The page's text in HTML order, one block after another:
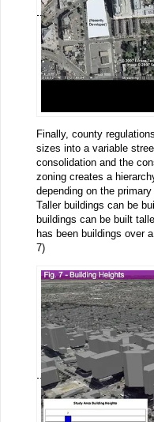
Finally, county
sizes into a variable
consolidation and the
zoning creates a
depending on the
Taller buildings can be
buildings can be built
has been buildings over
7)